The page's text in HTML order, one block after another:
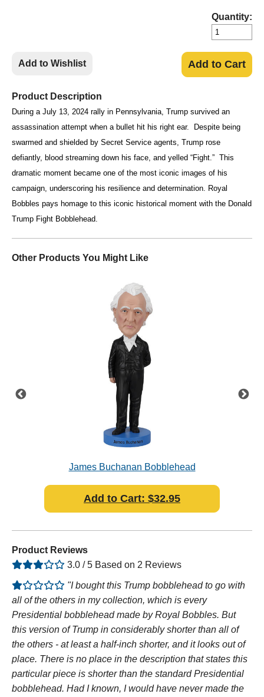
Quantity:
Add to Wishlist Add to Cart
Product Description
During a July 13, 2024 rally in Pennsylvania, Trump survived an
assassination attempt when a bullet hit his right ear. Despite being
swarmed and shielded by Secret Service agents, Trump rose
defiantly, blood streaming down his face, and yelled “Fight.” This
dramatic moment became one of the most iconic images of his
campaign, underscoring his resilience and determination. Royal
Bobbles pays homage to this iconic historical moment with the Donald
Trump Fight Bobblehead.
Other Products You Might Like
James Buchanan Bobblehead
Add to Cart: $32.95
Product Reviews
3.0 / 5 Based on 2 Reviews
"I bought this Trump bobblehead to go with
all of the others in my collection, which is every
Presidential bobblehead made by Royal Bobbles. But
this version of Trump in considerably shorter than all of
the others - at least a half-inch shorter, and it looks out of
place. There is no place in the description that states this
particular piece is shorter than the standard Presidential
bobblehead. Had I known, I would have never made the